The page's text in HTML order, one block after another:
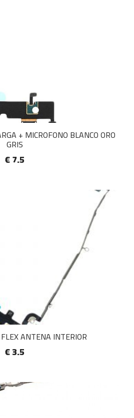
+ MICROFONO BLANCO ORO
GRIS
€ 7.5
ANTENA INTERIOR
€ 3.5